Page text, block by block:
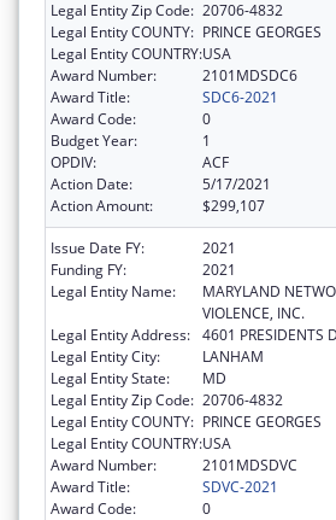
Legal Entity Zip Code: 20706-4832
Legal Entity COUNTY: PRINCE GEORGES
Legal Entity COUNTRY:USA
Award Number:
2101MDSDC6
Award Title:
SDC6-2021
Award Code:
0
Budget Year:
1
OPDIV:
ACF
Action Date:
5/17/2021
Action Amount:
$299,107
Issue Date FY:
2021
Funding FY:
2021
Legal Entity Name:
MARYLAND
VIOLENCE, INC.
Legal Entity Address: 4601 PRESIDENTS
Legal Entity City:
LANHAM
Legal Entity State:
MD
Legal Entity Zip Code: 20706-4832
Legal Entity COUNTY: PRINCE GEORGES
Legal Entity COUNTRY:USA
Award Number:
2101MDSDVC
Award Title:
SDVC-2021
Award Code:
0